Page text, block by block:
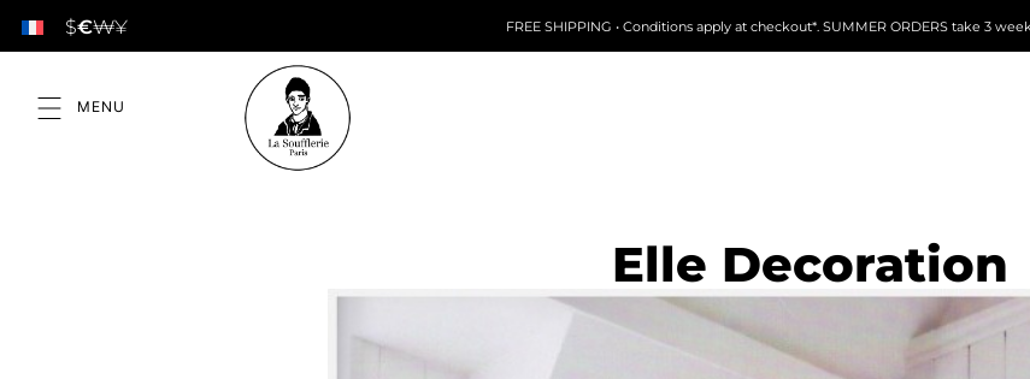
$€₩¥ FREE SHIPPING • Conditions apply at checkout*. SUMMER ORDERS take 3
Elle Decoration